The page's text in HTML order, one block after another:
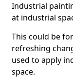
Industrial
at industrial
This could be
refreshing
used to apply
space.